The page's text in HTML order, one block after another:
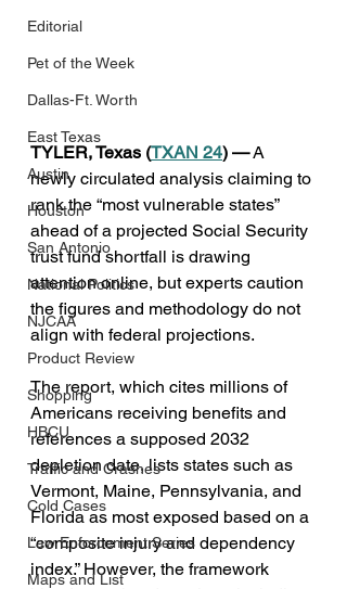
Editorial
Pet of the Week
Dallas-Ft. Worth
East Texas
Austin
Houston
San Antonio
National Politics
NJCAA
Product Review
Shopping
HBCU
Traffic and Crashes
Cold Cases
Law Enforcement Series
Maps and List
TYLER, Texas (TXAN 24) — A
newly circulated analysis claiming to
rank the “most vulnerable states”
ahead of a projected Social Security
trust fund shortfall is drawing
attention online, but experts caution
the figures and methodology do not
align with federal projections.
The report, which cites millions of
Americans receiving benefits and
references a supposed 2032
depletion date, lists states such as
Vermont, Maine, Pennsylvania, and
Florida as most exposed based on a
“composite injury and dependency
index.” However, the framework